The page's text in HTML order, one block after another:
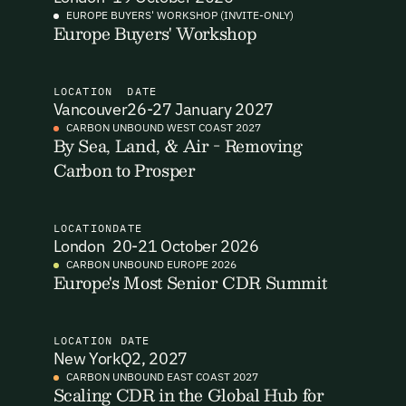
Email Signup
Email Signup
verify your email to unlock your account.
First Name Last Name
Email Address
Email Login
Welcome back. Enter your email and we'll send you a verification
code to securely access your account.
Email Address
I want to become a Carbon Unbound member.
to our events. You can unsubscribe at any time via the link in
our emails. For more details see ourPrivacy Policy.
EUROPE BUYERS' WORKSHOP (INVITE-ONLY)
Europe Buyers' Workshop
LOCATION
Vancouver
DATE
26-27 January 2027
CARBON UNBOUND WEST COAST 2027
By Sea, Land, & Air - Removing
Carbon to Prosper
LOCATION
London
DATE
20-21 October 2026
CARBON UNBOUND EUROPE 2026
Europe's Most Senior CDR Summit
LOCATION
New York
DATE
Q2, 2027
CARBON UNBOUND EAST COAST 2027
Scaling CDR in the Global Hub for